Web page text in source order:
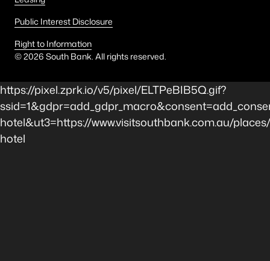
Public Interest Disclosure
Right to Information
©2026 South Bank. All rights reserved.
https://pixel.zprk.io/v5/pixel/ELTPeBIB5Q.gif?
hotel&ut3=https://www.visitsouthbank.com.au/
hotel